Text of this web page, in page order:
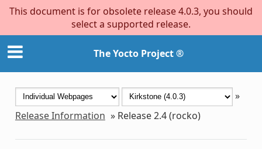
This document is for obsolete release 4.0.3, you should
select a supported release.
The Yocto Project ®
»
Release Information » Release 2.4 (rocko)